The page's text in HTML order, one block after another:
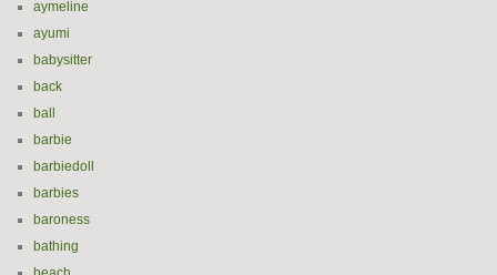
aymeline
ayumi
babysitter
back
ball
barbie
barbiedoll
barbies
baroness
bathing